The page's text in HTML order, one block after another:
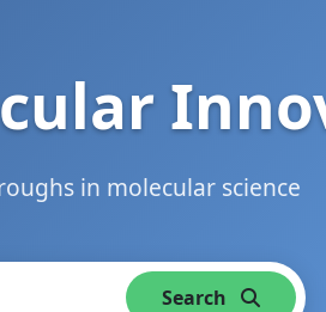
in molecular science
Search